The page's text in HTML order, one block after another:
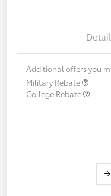
Additional offers you
Military Rebate
College Rebate